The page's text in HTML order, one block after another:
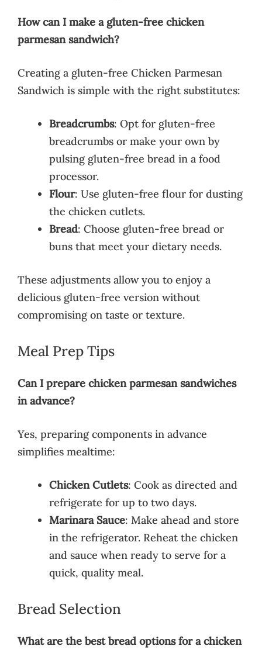
How can I make a gluten-free chicken
parmesan sandwich?
Creating a gluten-free Chicken Parmesan
Sandwich is simple with the right substitutes:
Breadcrumbs: Opt for gluten-free
breadcrumbs or make your own by
pulsing gluten-free bread in a food
processor.
Flour: Use gluten-free flour for dusting
the chicken cutlets.
Bread: Choose gluten-free bread or
buns that meet your dietary needs.
These adjustments allow you to enjoy a
delicious gluten-free version without
compromising on taste or texture.
Meal Prep Tips
Can I prepare chicken parmesan sandwiches
in advance?
Yes, preparing components in advance
simplifies mealtime:
Chicken Cutlets: Cook as directed and
refrigerate for up to two days.
Marinara Sauce: Make ahead and store
in the refrigerator. Reheat the chicken
and sauce when ready to serve for a
quick, quality meal.
Bread Selection
What are the best bread options for a chicken